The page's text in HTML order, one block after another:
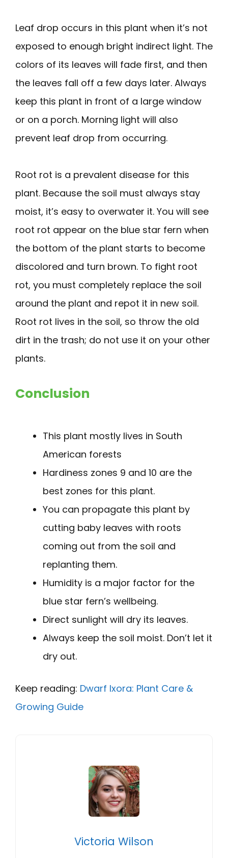
Leaf drop occurs in this plant when it’s not
exposed to enough bright indirect light. The
colors of its leaves will fade first, and then
the leaves fall off a few days later. Always
keep this plant in front of a large window
or on a porch. Morning light will also
prevent leaf drop from occurring.
Root rot is a prevalent disease for this
plant. Because the soil must always stay
moist, it’s easy to overwater it. You will see
root rot appear on the blue star fern when
the bottom of the plant starts to become
discolored and turn brown. To fight root
rot, you must completely replace the soil
around the plant and repot it in new soil.
Root rot lives in the soil, so throw the old
dirt in the trash; do not use it on your other
plants.
Conclusion
This plant mostly lives in South
American forests
Hardiness zones 9 and 10 are the
best zones for this plant.
You can propagate this plant by
cutting baby leaves with roots
coming out from the soil and
replanting them.
Humidity is a major factor for the
blue star fern’s wellbeing.
Direct sunlight will dry its leaves.
Always keep the soil moist. Don’t let it
dry out.
Keep reading: Dwarf Ixora: Plant Care &
Growing Guide
Victoria Wilson